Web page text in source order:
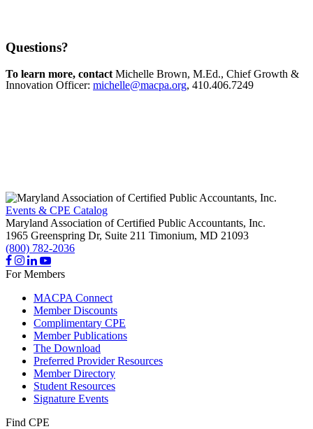
Questions?
To learn more, contact Michelle Brown, M.Ed., Chief Growth &
Innovation Officer: michelle@macpa.org, 410.406.7249
Events & CPE Catalog
Maryland Association of Certified Public Accountants, Inc.
1965 Greenspring Dr, Suite 211 Timonium, MD 21093
(800) 782-2036
For Members
MACPA Connect
Member Discounts
Complimentary CPE
Member Publications
The Download
Preferred Provider Resources
Member Directory
Student Resources
Signature Events
Find CPE